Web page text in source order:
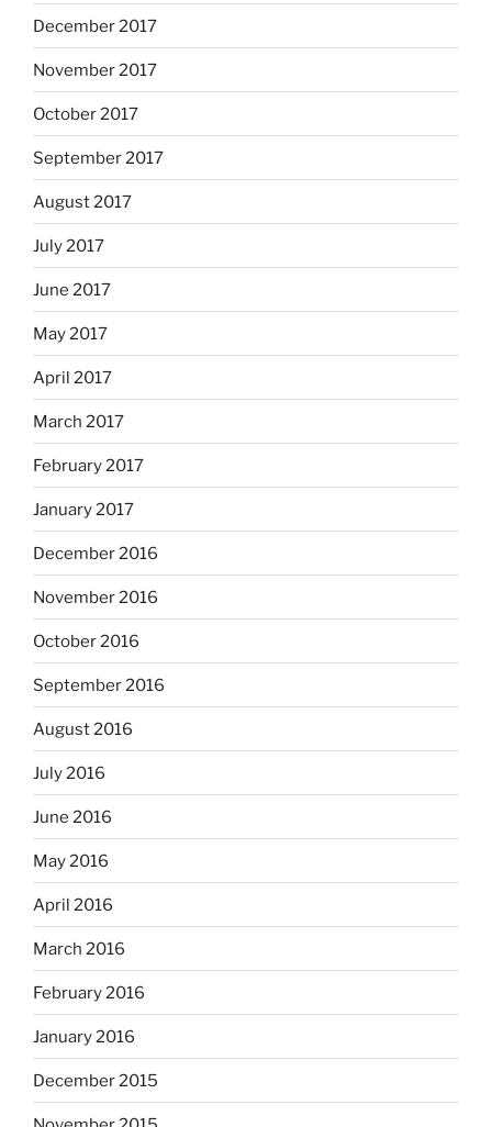
December 2017
November 2017
October 2017
September 2017
August 2017
July 2017
June 2017
May 2017
April 2017
March 2017
February 2017
January 2017
December 2016
November 2016
October 2016
September 2016
August 2016
July 2016
June 2016
May 2016
April 2016
March 2016
February 2016
January 2016
December 2015